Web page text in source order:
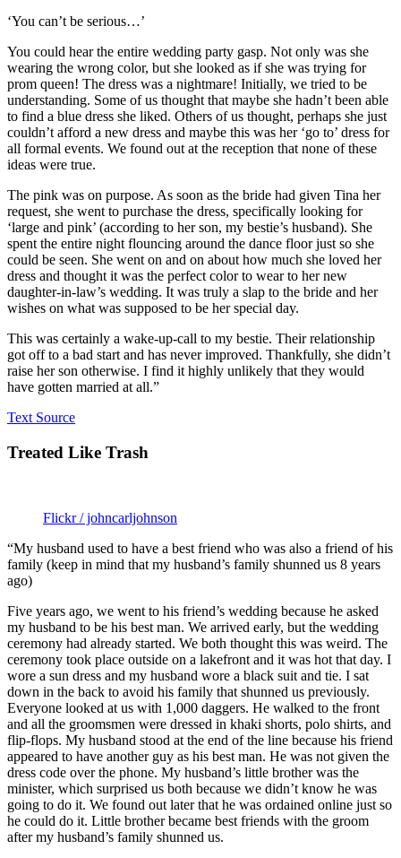
‘You can’t be serious…’
You could hear the entire wedding party gasp. Not only was she
wearing the wrong color, but she looked as if she was trying for
prom queen! The dress was a nightmare! Initially, we tried to be
understanding. Some of us thought that maybe she hadn’t been able
to find a blue dress she liked. Others of us thought, perhaps she just
couldn’t afford a new dress and maybe this was her ‘go to’ dress for
all formal events. We found out at the reception that none of these
ideas were true.
The pink was on purpose. As soon as the bride had given Tina her
request, she went to purchase the dress, specifically looking for
‘large and pink’ (according to her son, my bestie’s husband). She
spent the entire night flouncing around the dance floor just so she
could be seen. She went on and on about how much she loved her
dress and thought it was the perfect color to wear to her new
daughter-in-law’s wedding. It was truly a slap to the bride and her
wishes on what was supposed to be her special day.
This was certainly a wake-up-call to my bestie. Their relationship
got off to a bad start and has never improved. Thankfully, she didn’t
raise her son otherwise. I find it highly unlikely that they would
have gotten married at all.”
Text Source
Treated Like Trash
Flickr / johncarljohnson
“My husband used to have a best friend who was also a friend of his
family (keep in mind that my husband’s family shunned us 8 years
ago)
Five years ago, we went to his friend’s wedding because he asked
my husband to be his best man. We arrived early, but the wedding
ceremony had already started. We both thought this was weird. The
ceremony took place outside on a lakefront and it was hot that day. I
wore a sun dress and my husband wore a black suit and tie. I sat
down in the back to avoid his family that shunned us previously.
Everyone looked at us with 1,000 daggers. He walked to the front
and all the groomsmen were dressed in khaki shorts, polo shirts, and
flip-flops. My husband stood at the end of the line because his friend
appeared to have another guy as his best man. He was not given the
dress code over the phone. My husband’s little brother was the
minister, which surprised us both because we didn’t know he was
going to do it. We found out later that he was ordained online just so
he could do it. Little brother became best friends with the groom
after my husband’s family shunned us.